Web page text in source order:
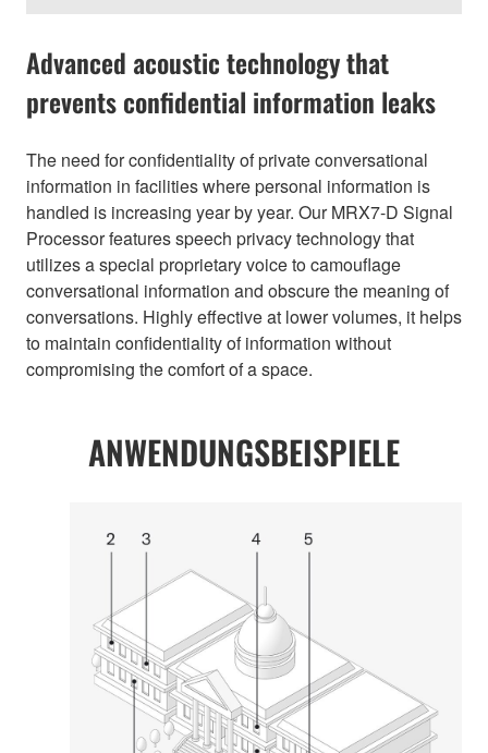
Advanced acoustic technology that
prevents confidential information leaks
The need for confidentiality of private conversational
information in facilities where personal information is
handled is increasing year by year. Our MRX7-D Signal
Processor features speech privacy technology that
utilizes a special proprietary voice to camouflage
conversational information and obscure the meaning of
conversations. Highly effective at lower volumes, it helps
to maintain confidentiality of information without
compromising the comfort of a space.
ANWENDUNGSBEISPIELE